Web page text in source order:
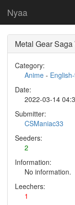
Nyaa
Metal Gear
Category:
Anime -
Date:
2022-03-14
Submitter:
CSManiac33
Seeders:
2
Information:
No information.
Leechers:
1